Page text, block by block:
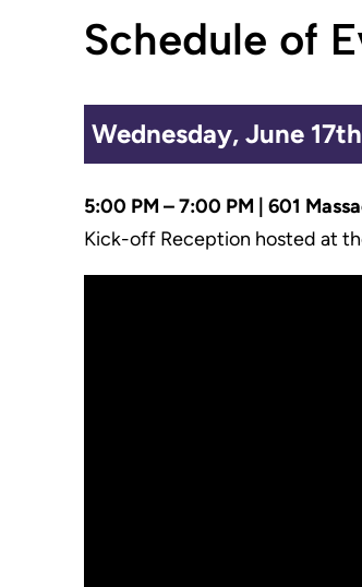
Schedule of
Wednesday, June
5:00 PM – 7:00 PM | 601
Kick-off Reception hosted at